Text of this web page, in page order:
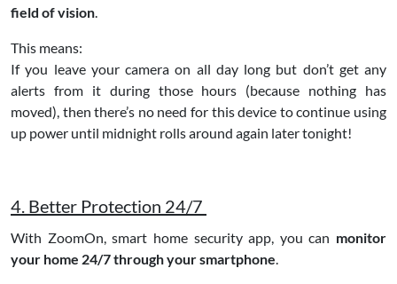
field of vision
This means:
If you leave your camera on all day long but don’t get any
alerts from it during those hours (because nothing has
moved), then there’s no need for this device to continue using
up power until midnight rolls around again later tonight!
4. Better Protection 24/7
With ZoomOn, smart home security app, you can monitor
your home 24/7 through your smartphone